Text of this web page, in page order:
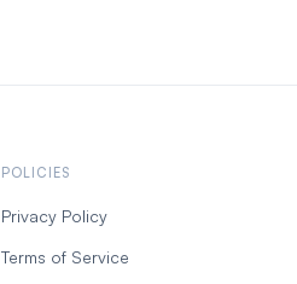
POLICIES
Privacy Policy
Terms of Service